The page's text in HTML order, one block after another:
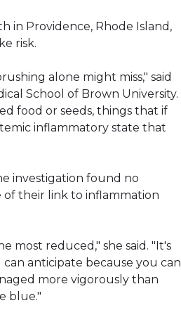
in Providence, Rhode Island,
risk.
alone might miss," said
School of Brown University.
food or seeds, things that if
inflammatory state that
investigation found no
of their link to inflammation
most reduced," she said. "It's
anticipate because you can
more vigorously than
blue."